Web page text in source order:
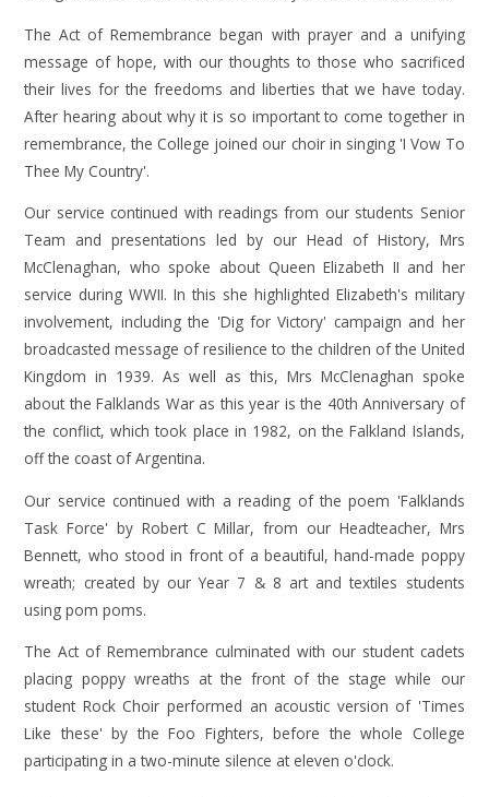
The Act of Remembrance began with prayer and a unifying
message of hope, with our thoughts to those who sacrificed
their lives for the freedoms and liberties that we have today.
After hearing about why it is so important to come together in
remembrance, the College joined our choir in singing 'I Vow To
Thee My Country'.
Our service continued with readings from our students Senior
Team and presentations led by our Head of History, Mrs
McClenaghan, who spoke about Queen Elizabeth II and her
service during WWII. In this she highlighted Elizabeth's military
involvement, including the 'Dig for Victory' campaign and her
broadcasted message of resilience to the children of the United
Kingdom in 1939. As well as this, Mrs McClenaghan spoke
about the Falklands War as this year is the 40th Anniversary of
the conflict, which took place in 1982, on the Falkland Islands,
off the coast of Argentina.
Our service continued with a reading of the poem 'Falklands
Task Force' by Robert C Millar, from our Headteacher, Mrs
Bennett, who stood in front of a beautiful, hand-made poppy
wreath; created by our Year 7 & 8 art and textiles students
using pom poms.
The Act of Remembrance culminated with our student cadets
placing poppy wreaths at the front of the stage while our
student Rock Choir performed an acoustic version of 'Times
Like these' by the Foo Fighters, before the whole College
participating in a two-minute silence at eleven o'clock.